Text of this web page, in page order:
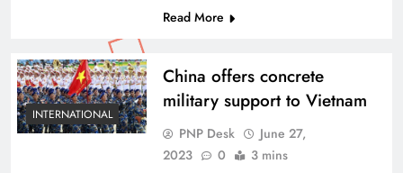
Read More
INTERNATIONAL
China offers concrete
military support to Vietnam
PNP Desk
June 27,
2023
0 3 mins